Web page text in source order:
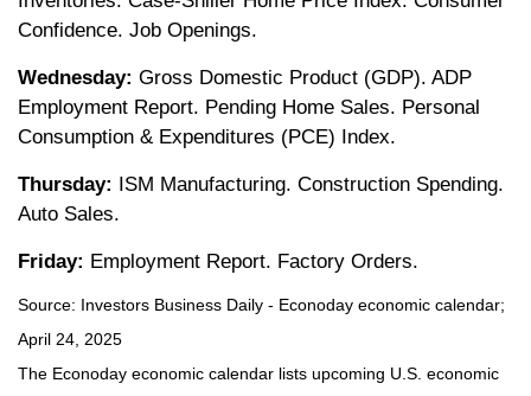
Confidence. Job Openings.
Wednesday: Gross Domestic Product (GDP). ADP
Employment Report. Pending Home Sales. Personal
Consumption & Expenditures (PCE) Index.
Thursday: ISM Manufacturing. Construction Spending.
Auto Sales.
Friday: Employment Report. Factory Orders.
Source: nvestors Business Daily - Econoday economic calendar;
April 24, 2025
The Econoday economic calendar lists upcoming U.S. economic